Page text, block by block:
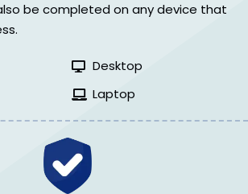
be completed on any device that
Desktop
Laptop